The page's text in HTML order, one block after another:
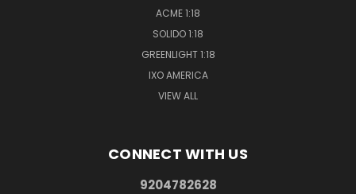
ACME 1:18
SOLIDO 1:18
GREENLIGHT 1:18
IXO AMERICA
VIEW ALL
CONNECT WITH US
9204782628